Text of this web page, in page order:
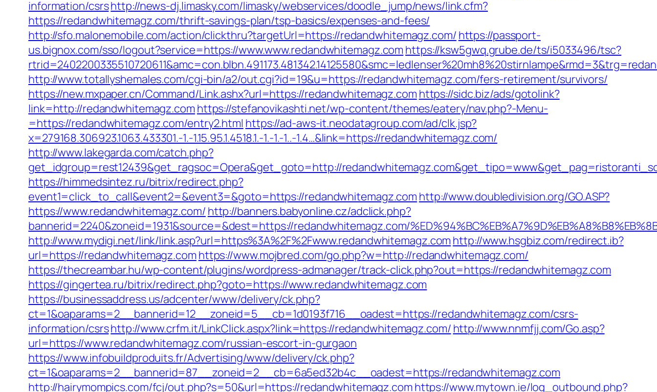
information/csrshttp://news-dj.limasky.com/limasky/webservices/doodle_jump/news/link.cfm?
https://redandwhitemagz.com/thrift-savings-plan/tsp-basics/expenses-and-fees/
http://sfo.malonemobile.com/action/clickthru?targetUrl=https://redandwhitemagz.com/ https://passport-
us.bignox.com/sso/logout?service=https://www.www.redandwhitemagz.com https://ksw5gwq.grube.de/ts/i5033496/tsc?
http://www.totallyshemales.com/cgi-bin/a2/out.cgi?id=19&u=https://redandwhitemagz.com/fers-retirement/survivors/
https://new.mxpaper.cn/Command/Link.ashx?url=https://redandwhitemagz.com https://sidc.biz/ads/gotolink?
link=http://redandwhitemagz.com https://stefanovikashti.net/wp-content/themes/eatery/nav.php?-Menu-
=https://redandwhitemagz.com/entry2.html https://ad-aws-it.neodatagroup.com/ad/clk.jsp?
x=279168.306923.1063.433301.-1.-1.15.95.1.4518.1.-1.-1.-1..-1.4…&link=https://redandwhitemagz.com/
http://www.lakegarda.com/catch.php?
get_idgroup=rest12439&get_ragsoc=Opera&get_goto=http://
https://himmedsintez.ru/bitrix/redirect.php?
event1=click_to_call&event2=&event3=&goto=https://redandwhitemagz.com http://www.doubledivision.org/GO.ASP?
https://www.redandwhitemagz.com/ http://banners.babyonline.cz/adclick.php?
bannerid=2240&zoneid=1931&source=&dest=https://redandwhitemagz.com/
http://www.mydigi.net/link/link.asp?url=https%3A%2F%2Fwww.redandwhitemagz.com http://www.hsgbiz.com/redirect.ib?
url=https://redandwhitemagz.com https://www.mojbred.com/go.php?w=http://redandwhitemagz.com/
https://thecreambar.hu/wp-content/plugins/wordpress-admanager/track-click.php?out=https://redandwhitemagz.com
https://gingertea.ru/bitrix/redirect.php?goto=https://www.redandwhitemagz.com
https://businessaddress.us/adcenter/www/delivery/ck.php?
ct=1&oaparams=2__bannerid=12__zoneid=5__cb=1d0193f716__oadest=https://redandwhitemagz.com/csrs-
information/csrshttp://www.crfm.it/LinkClick.aspx?link=https://redandwhitemagz.com/ http://www.nnmfjj.com/Go.asp?
url=https://www.redandwhitemagz.com/russian-escort-in-gurgaon
https://www.infobuildproduits.fr/Advertising/www/delivery/ck.php?
ct=1&oaparams=2__bannerid=87__zoneid=2__cb=6a5ed32b4c__oadest=https://redandwhitemagz.com
http://hairymompics.com/fcj/out.php?s=50&url=https://redandwhitemagz.com https://www.mytown.ie/log_outbound.php?